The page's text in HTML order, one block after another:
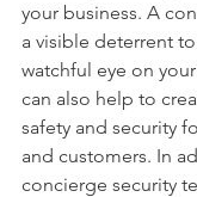
your business. A
a visible deterrent
watchful eye on
can also help to
safety and security
and customers. In
concierge security